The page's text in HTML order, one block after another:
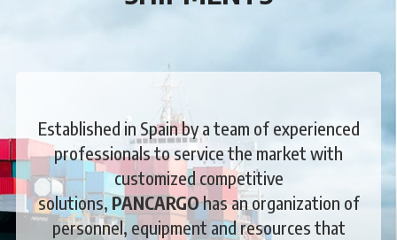
Established in Spain by a team of experienced
professionals to service the market with
customized competitive
solutions, PANCARGOhas an organization of
personnel, equipment and resources that